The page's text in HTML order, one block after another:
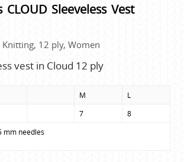
CLOUD Sleeveless Vest
Knitting, 12 ply, Women
vest in Cloud 12 ply
M
L
7
8
mm needles